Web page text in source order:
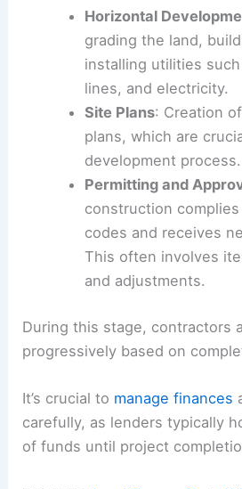
Horizontal
grading the land,
installing utilities
lines, and electricity.
Site Plans: Creation
plans, which are
development process.
Permitting and
construction
codes and receives
This often involves
and adjustments.
During this stage, contractors
progressively based on
It’s crucial to manage finances
carefully, as lenders typically
of funds until project